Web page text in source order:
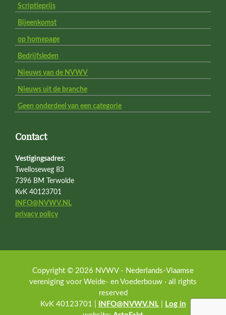
Scriptieprijs
Bijeenkomst
op homepage
Bedrijfsleden
Nieuws van de NVWV
Nieuws uit de branche
Geen onderdeel van een categorie
Contact
Vestigingsadres:
Twelloseweg 83
7396 BM Terwolde
KvK 40123701
INFO@NVWV.NL
privacy policy
Copyright © 2026 NVWV - Nederlands-Vlaamse
vereniging voor Weide- en Voederbouw · all rights
reserved
KvK 40123701 |
INFO@NVWV.NL
Log in